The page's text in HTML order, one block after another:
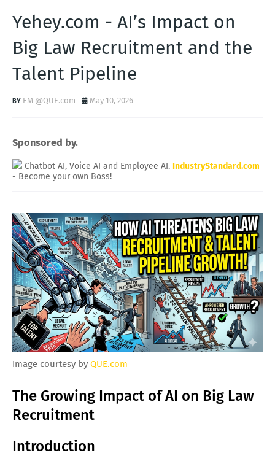
Yehey.com - AI’s Impact on
Big Law Recruitment and the
Talent Pipeline
EM @QUE.com May 10, 2026
Sponsored by.
Chatbot AI, Voice AI and Employee AI. IndustryStandard.com
- Become your own Boss!
Image courtesy by QUE.com
The Growing Impact of AI on Big Law
Recruitment
Introduction